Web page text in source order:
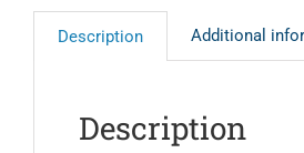
Description Additional
Description